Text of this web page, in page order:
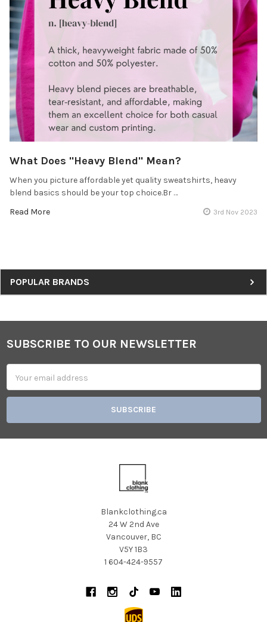
Sidebar
POPULAR BRANDS
What Does "Heavy Blend" Mean?
When you picture affordable yet quality sweatshirts, heavy
blend basics should be your top choice.Br …
Read More
3rd Nov 2023
Footer
SUBSCRIBE TO OUR NEWSLETTER
Address
Blankclothing.ca
24 W 2nd Ave
Vancouver, BC
V5Y 1B3
1 604-424-9557